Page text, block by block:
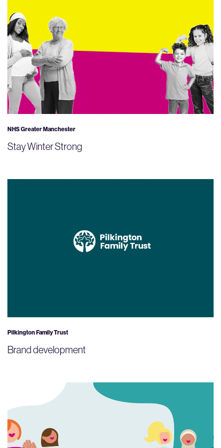
NHS Greater Manchester
Stay Winter Strong
Pilkington Family Trust
Brand development